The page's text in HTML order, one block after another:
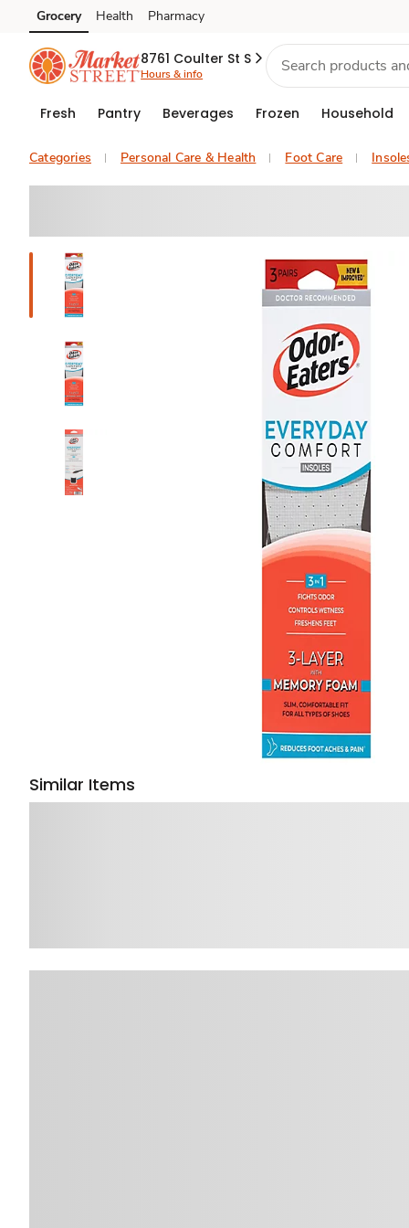
Skip to search
Skip to main content
Skip to cookie settings
Skip to chat
Grocery Health Pharmacy
8761 Coulter St S
Hours & info
Fresh Pantry Beverages Frozen Household
Categories Personal Care & Health Foot Care
Similar Items